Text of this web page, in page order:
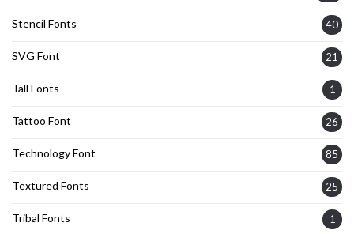
Stencil Fonts 40
SVG Font 21
Tall Fonts 1
Tattoo Font 26
Technology Font 85
Textured Fonts 25
Tribal Fonts 1